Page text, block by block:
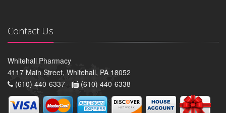
Contact Us
Whitehall Pharmacy
4117 Main Street, Whitehall, PA 18052
(610) 440-6337 -
(610) 440-6338